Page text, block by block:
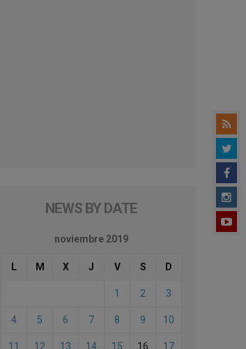
NEWS BY DATE
noviembre 2019
L M X J V S D
1 2 3
4 5 6 7 8 9 10
11 12 13 14 15 16 17